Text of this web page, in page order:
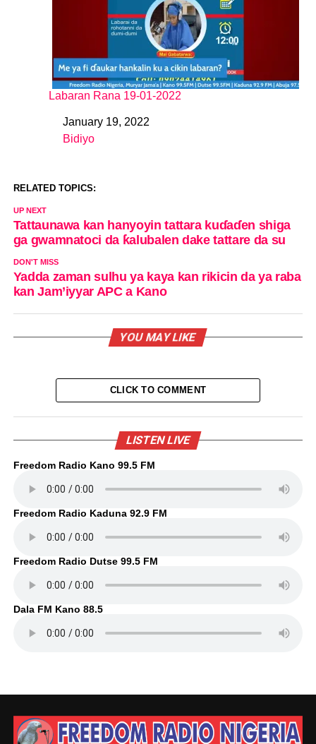
Labaran Rana 19-01-2022
DateJanuary 19, 2022
In relation to
Bidiyo
RELATED TOPICS:
UP NEXT
Tattaunawa kan hanyoyin tattara kuɗaɗen shiga
ga gwamnatoci da ƙalubalen dake tattare da su
DON'T MISS
Yadda zaman sulhu ya kaya kan rikicin da ya raba
kan Jam’iyyar APC a Kano
YOU MAY LIKE
CLICK TO COMMENT
LISTEN LIVE
Freedom Radio Kano 99.5 FM
Freedom Radio Kaduna 92.9 FM
Freedom Radio Dutse 99.5 FM
Dala FM Kano 88.5